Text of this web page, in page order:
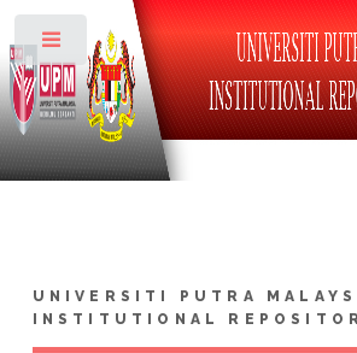
UNIVERSITI PUTRA
INSTITUTIONAL
Toggle